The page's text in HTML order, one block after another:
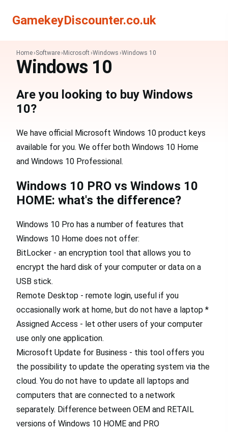
GamekeyDiscounter.co.uk
Home Software Microsoft Windows Windows 10
Windows 10
Are you looking to buy Windows
10?
We have official Microsoft Windows 10 product keys
available for you. We offer both Windows 10 Home
and Windows 10 Professional.
Windows 10 PRO vs Windows 10
HOME: what's the difference?
Windows 10 Pro has a number of features that
Windows 10 Home does not offer:
BitLocker - an encryption tool that allows you to
encrypt the hard disk of your computer or data on a
USB stick.
Remote Desktop - remote login, useful if you
occasionally work at home, but do not have a laptop *
Assigned Access - let other users of your computer
use only one application.
Microsoft Update for Business - this tool offers you
the possibility to update the operating system via the
cloud. You do not have to update all laptops and
computers that are connected to a network
separately. Difference between OEM and RETAIL
versions of Windows 10 HOME and PRO